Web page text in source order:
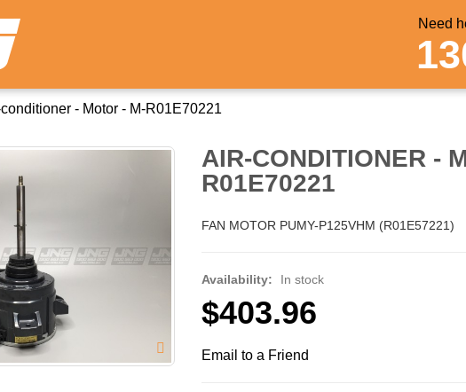
Need
- Motor - M-R01E70221
AIR-CONDITIONER -
R01E70221
FAN MOTOR PUMY-P125VHM (R01E57221)
Availability: In stock
$403.96
Email to a Friend